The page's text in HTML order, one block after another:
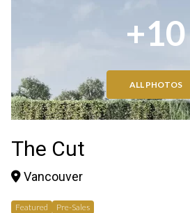
+10
ALL PHOTOS
The Cut
Vancouver
Featured Pre-Sales